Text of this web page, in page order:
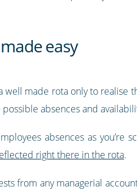
easy
made rota only to realise
absences and
absences as
right there in the rota.
from any managerial